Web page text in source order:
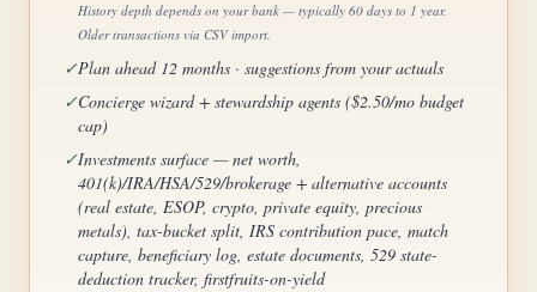
History depth depends on your bank — typically 60 days to 1 year.
Older transactions via CSV import.
✓Plan ahead 12 months · suggestions from your actuals
✓Concierge wizard + stewardship agents ($2.50/mo budget
cap)
✓Investments surface — net worth,
401(k)/IRA/HSA/529/brokerage + alternative accounts
(real estate, ESOP, crypto, private equity, precious
metals), tax-bucket split, IRS contribution pace, match
capture, beneficiary log, estate documents, 529 state-
deduction tracker, firstfruits-on-yield